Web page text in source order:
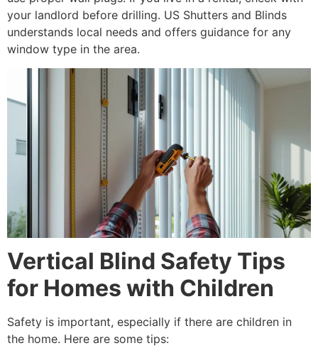
your landlord before drilling. US Shutters and Blinds
understands local needs and offers guidance for any
window type in the area.
Vertical Blind Safety Tips
for Homes with Children
Safety is important, especially if there are children in
the home. Here are some tips: